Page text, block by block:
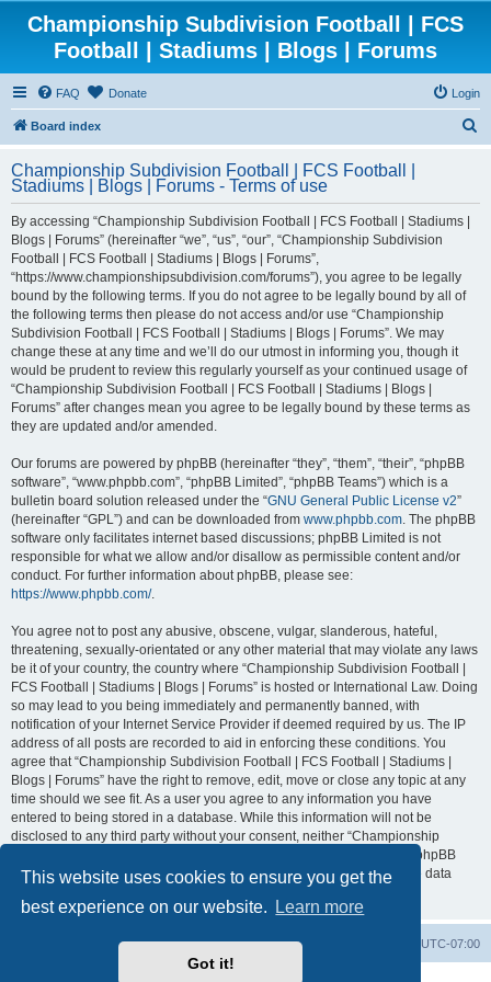
This website uses cookies to ensure you get the
best experience on our website.
Learn more
Got it!
Championship Subdivision Football | FCS
Football | Stadiums | Blogs | Forums
FAQ Donate Login
Board index
r
Championship Subdivision Football | FCS Football |
Stadiums | Blogs | Forums - Terms of use
By accessing “Championship Subdivision Football | FCS Football | Stadiums |
Blogs | Forums” (hereinafter “we”, “us”, “our”, “Championship Subdivision
Football | FCS Football | Stadiums | Blogs | Forums”,
“https://www.championshipsubdivision.com/forums”), you agree to be legally
bound by the following terms. If you do not agree to be legally bound by all of
the following terms then please do not access and/or use “Championship
Subdivision Football | FCS Football | Stadiums | Blogs | Forums”. We may
change these at any time and we’ll do our utmost in informing you, though it
would be prudent to review this regularly yourself as your continued usage of
“Championship Subdivision Football | FCS Football | Stadiums | Blogs |
Forums” after changes mean you agree to be legally bound by these terms as
they are updated and/or amended.
Our forums are powered by phpBB (hereinafter “they”, “them”, “their”, “phpBB
software”, “www.phpbb.com”, “phpBB Limited”, “phpBB Teams”) which is a
bulletin board solution released under the “GNU General Public License v2”
(hereinafter “GPL”) and can be downloaded from www.phpbb.com. The phpBB
software only facilitates internet based discussions; phpBB Limited is not
responsible for what we allow and/or disallow as permissible content and/or
conduct. For further information about phpBB, please see:
https://www.phpbb.com/.
You agree not to post any abusive, obscene, vulgar, slanderous, hateful,
threatening, sexually-orientated or any other material that may violate any laws
be it of your country, the country where “Championship Subdivision Football |
FCS Football | Stadiums | Blogs | Forums” is hosted or International Law. Doing
so may lead to you being immediately and permanently banned, with
notification of your Internet Service Provider if deemed required by us. The IP
address of all posts are recorded to aid in enforcing these conditions. You
agree that “Championship Subdivision Football | FCS Football | Stadiums |
Blogs | Forums” have the right to remove, edit, move or close any topic at any
time should we see fit. As a user you agree to any information you have
entered to being stored in a database. While this information will not be
disclosed to any third party without your consent, neither “Championship
Subdivision Football | FCS Football | Stadiums | Blogs | Forums” nor phpBB
shall be held responsible for any hacking attempt that may lead to the data
UTC-07:00
Delete cookies
Contact us